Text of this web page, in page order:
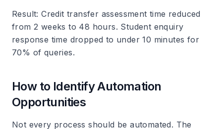
Result: Credit transfer assessment time reduced
from 2 weeks to 48 hours. Student enquiry
response time dropped to under 10 minutes for
70% of queries.
How to Identify Automation
Opportunities
Not every process should be automated. The